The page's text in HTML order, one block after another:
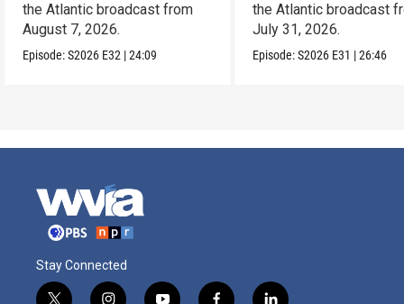
the Atlantic broadcast from
August 7, 2026.
Episode:S2026 E32 |24:09
the Atlantic broadcast
July 31, 2026.
Episode:S2026 E31 |26:46
Stay Connected